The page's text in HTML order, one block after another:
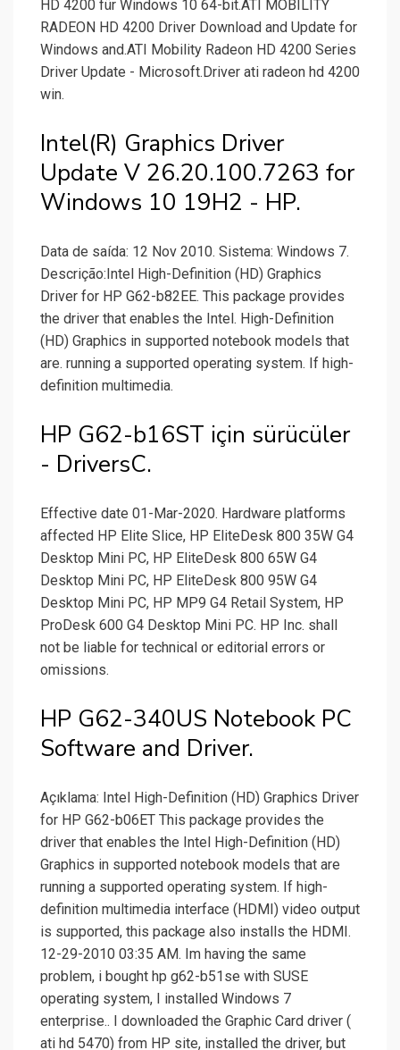
HD 4200 für Windows 10 64-bit.ATI MOBILITY
RADEON HD 4200 Driver Download and Update for
Windows and.ATI Mobility Radeon HD 4200 Series
Driver Update - Microsoft.Driver ati radeon hd 4200
win.
Intel(R) Graphics Driver
Update V 26.20.100.7263 for
Windows 10 19H2 - HP.
Data de saída: 12 Nov 2010. Sistema: Windows 7.
Descrição:Intel High-Definition (HD) Graphics
Driver for HP G62-b82EE. This package provides
the driver that enables the Intel. High-Definition
(HD) Graphics in supported notebook models that
are. running a supported operating system. If high-
definition multimedia.
HP G62-b16ST için sürücüler
- DriversC.
Effective date 01-Mar-2020. Hardware platforms
affected HP Elite Slice, HP EliteDesk 800 35W G4
Desktop Mini PC, HP EliteDesk 800 65W G4
Desktop Mini PC, HP EliteDesk 800 95W G4
Desktop Mini PC, HP MP9 G4 Retail System, HP
ProDesk 600 G4 Desktop Mini PC. HP Inc. shall
not be liable for technical or editorial errors or
omissions.
HP G62-340US Notebook PC
Software and Driver.
Açıklama: Intel High-Definition (HD) Graphics Driver
for HP G62-b06ET This package provides the
driver that enables the Intel High-Definition (HD)
Graphics in supported notebook models that are
running a supported operating system. If high-
definition multimedia interface (HDMI) video output
is supported, this package also installs the HDMI.
12-29-2010 03:35 AM. Im having the same
problem, i bought hp g62-b51se with SUSE
operating system, I installed Windows 7
enterprise.. I downloaded the Graphic Card driver (
ati hd 5470) from HP site, installed the driver, but